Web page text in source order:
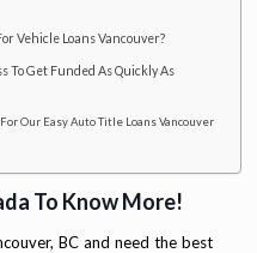
Vehicle Loans Vancouver?
To Get Funded As Quickly As
Our Easy Auto Title Loans Vancouver
To Know More!
BC and need the best